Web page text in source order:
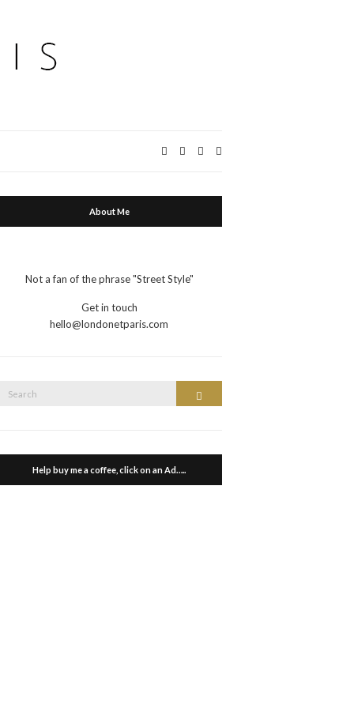
About Me
Not a fan of the phrase "Street Style"
Get in touch
hello@londonetparis.com
Search
Help buy me a coffee, click on an Ad…..